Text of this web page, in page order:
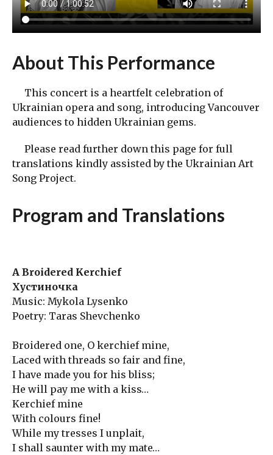
About This Performance
This concert is a heartfelt celebration of
Ukrainian opera and song, introducing Vancouver
audiences to hidden Ukrainian gems.
Please read further down this page for full
translations kindly assisted by the Ukrainian Art
Song Project.
Program and Translations
A Broidered Kerchief
Хустиночка
Music: Mykola Lysenko
Poetry: Taras Shevchenko
Broidered one, O kerchief mine,
Laced with threads so fair and fine,
I have made you for his bliss;
He will pay me with a kiss…
Kerchief mine
With colours fine!
While my tresses I unplait,
I shall saunter with my mate…